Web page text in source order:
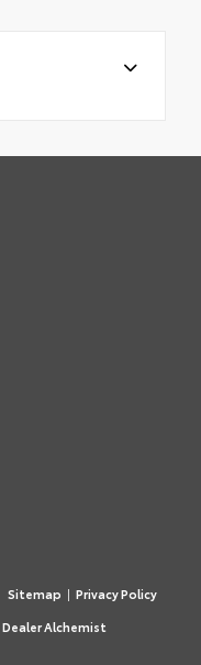
Sitemap | Privacy Policy
Dealer Alchemist